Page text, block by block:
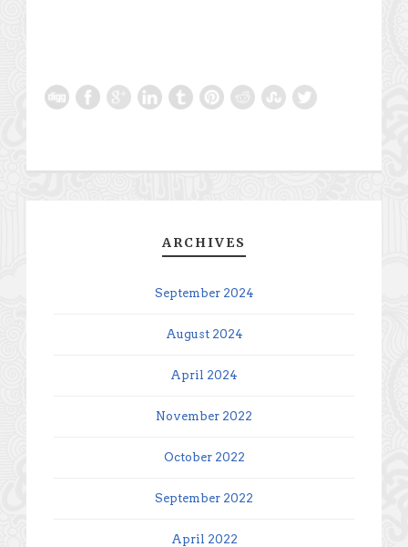
ARCHIVES
September 2024
August 2024
April 2024
November 2022
October 2022
September 2022
April 2022